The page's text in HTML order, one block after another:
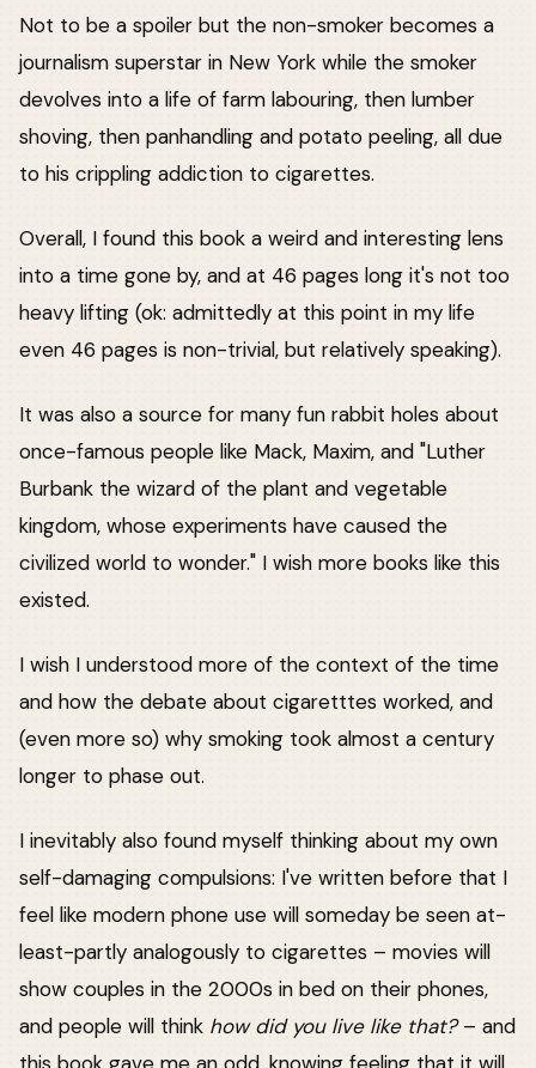
Not to be a spoiler but the non-smoker becomes a
journalism superstar in New York while the smoker
devolves into a life of farm labouring, then lumber
shoving, then panhandling and potato peeling, all due
to his crippling addiction to cigarettes.
Overall, I found this book a weird and interesting lens
into a time gone by, and at 46 pages long it's not too
heavy lifting (ok: admittedly at this point in my life
even 46 pages is non-trivial, but relatively speaking).
It was also a source for many fun rabbit holes about
once-famous people like Mack, Maxim, and "Luther
Burbank the wizard of the plant and vegetable
kingdom, whose experiments have caused the
civilized world to wonder." I wish more books like this
existed.
I wish I understood more of the context of the time
and how the debate about cigaretttes worked, and
(even more so) why smoking took almost a century
longer to phase out.
I inevitably also found myself thinking about my own
self-damaging compulsions: I've written before that I
feel like modern phone use will someday be seen at-
least-partly analogously to cigarettes – movies will
show couples in the 2000s in bed on their phones,
and people will think how did you live like that?– and
this book gave me an odd, knowing feeling that it will